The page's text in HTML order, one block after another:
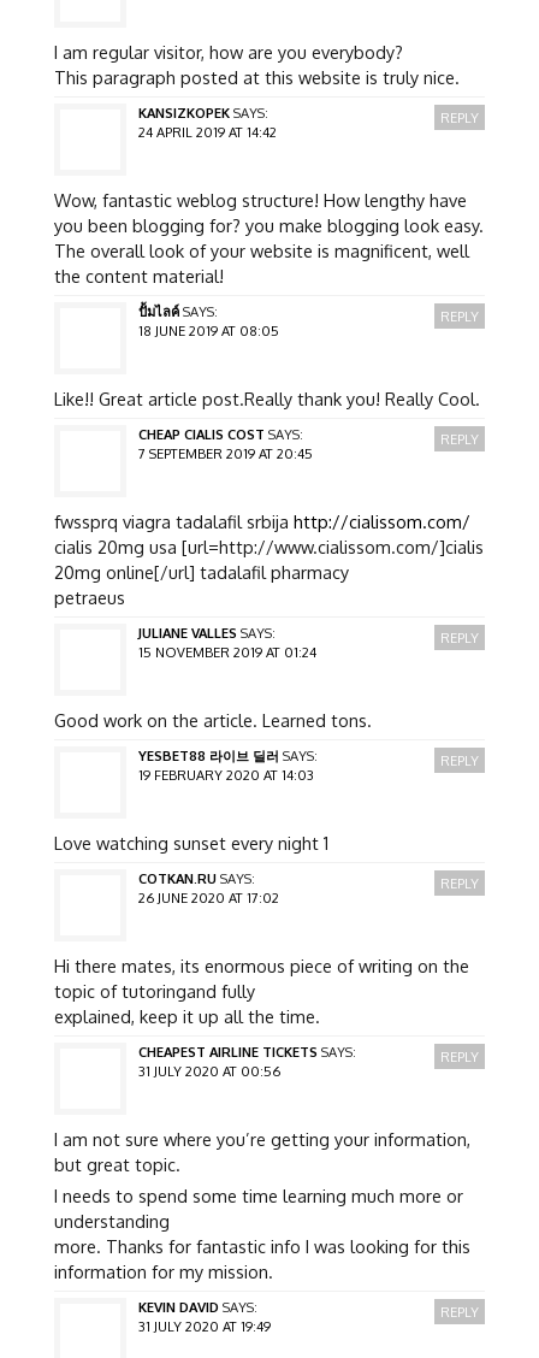
I am regular visitor, how are you everybody?
This paragraph posted at this website is truly nice.
KANSIZKOPEK SAYS:
24 APRIL 2019 AT 14:42
Wow, fantastic weblog structure! How lengthy have
you been blogging for? you make blogging look easy.
The overall look of your website is magnificent, well
the content material!
REPLY
ปั้มไลค์ SAYS:
18 JUNE 2019 AT 08:05
Like!! Great article post.Really thank you! Really Cool.
REPLY
CHEAP CIALIS COST SAYS:
7 SEPTEMBER 2019 AT 20:45
fwssprq viagra tadalafil srbija http://cialissom.com/
cialis 20mg usa [url=http://www.cialissom.com/]cialis
20mg online[/url] tadalafil pharmacy
petraeus
REPLY
JULIANE VALLES SAYS:
15 NOVEMBER 2019 AT 01:24
Good work on the article. Learned tons.
REPLY
YESBET88 라이브 딜러 SAYS:
19 FEBRUARY 2020 AT 14:03
Love watching sunset every night 1
REPLY
COTKAN.RU SAYS:
26 JUNE 2020 AT 17:02
Hi there mates, its enormous piece of writing on the
topic of tutoringand fully
explained, keep it up all the time.
REPLY
CHEAPEST AIRLINE TICKETS SAYS:
31 JULY 2020 AT 00:56
I am not sure where you’re getting your information,
but great topic.
I needs to spend some time learning much more or
understanding
more. Thanks for fantastic info I was looking for this
information for my mission.
REPLY
KEVIN DAVID SAYS:
31 JULY 2020 AT 19:49
REPLY